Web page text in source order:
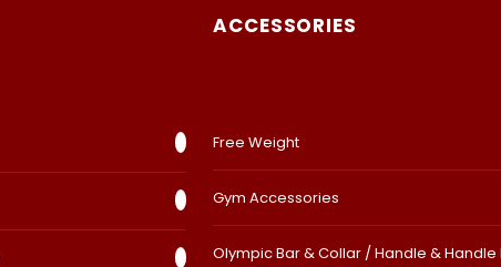
ACCESSORIES
Free Weight
Gym Accessories
Olympic Bar & Collar / Handle & Handle